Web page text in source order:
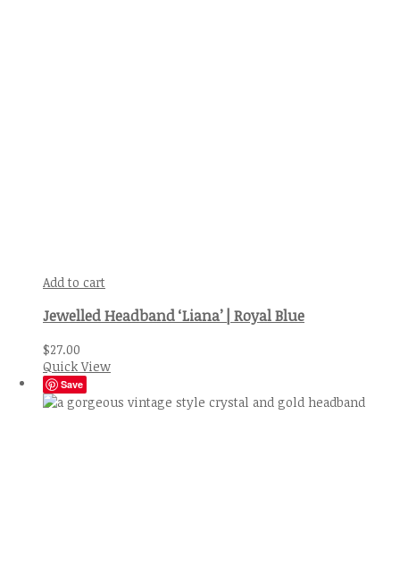
Add to cart
Jewelled Headband ‘Liana’ | Royal Blue
$27.00
Quick View
Save